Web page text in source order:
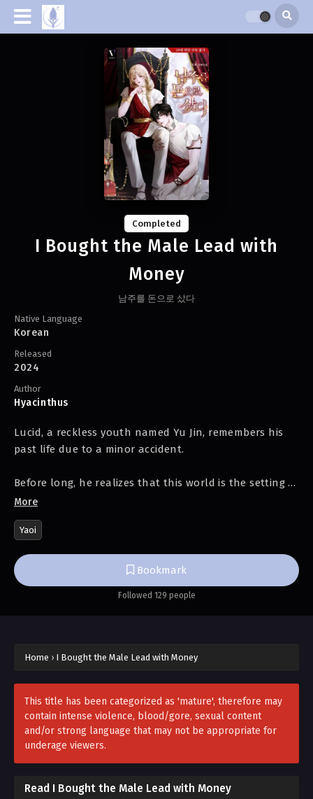
Completed
I Bought the Male Lead with
Money
남주를 돈으로 샀다
Native Language
Korean
Released
2024
Author
Hyacinthus
Lucid, a reckless youth named Yu Jin, remembers his
past life due to a minor accident.
Before long, he realizes that this world is the setting of
a novel and buys the protagonist, a s*ave in the
as easy to handle as expected.
***
Everyone has one wish they desperately long for.
“I want to gain passive income. Please let me win the
lottery!”
And he really did win the lottery.
money from another world.
More
Yaoi
Bookmark
Followed 129 people
Home › I Bought the Male Lead with Money
This title has been categorized as 'mature', therefore may
contain intense violence, blood/gore, sexual content
and/or strong language that may not be appropriate for
underage viewers.
Read I Bought the Male Lead with Money